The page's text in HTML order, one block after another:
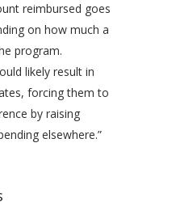
reimbursed goes
on how much a
program.
likely result in
forcing them to
by raising
elsewhere.”